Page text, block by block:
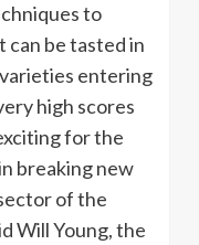
to
be tasted in
entering
high scores
for the
breaking new
of the
Will Young, the